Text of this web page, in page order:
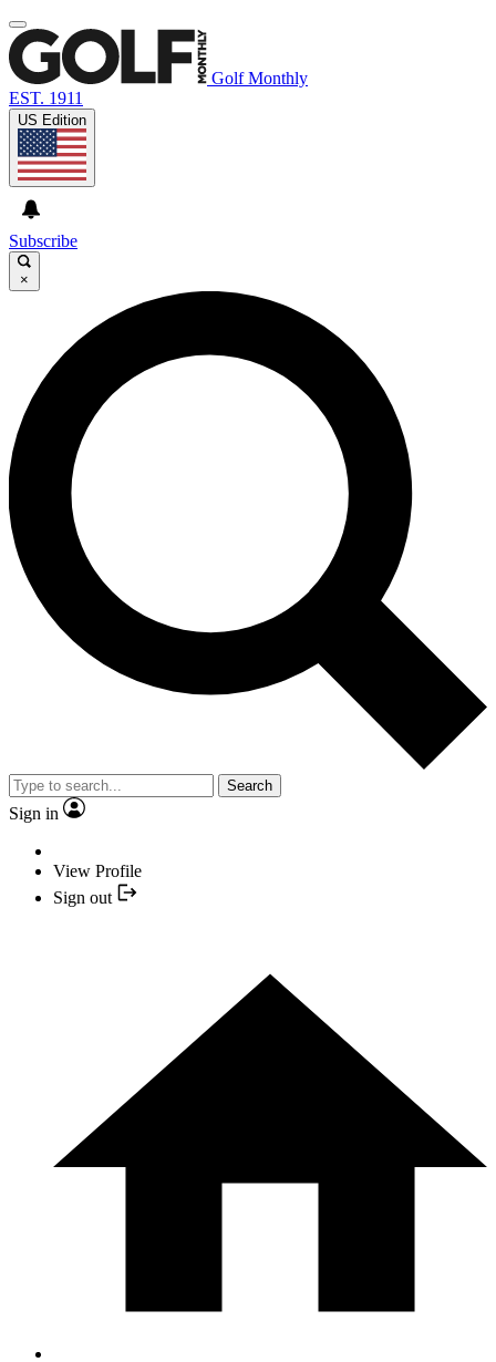
Golf Monthly
EST. 1911
US Edition
Subscribe
×
Search
Sign in
View Profile
Sign out